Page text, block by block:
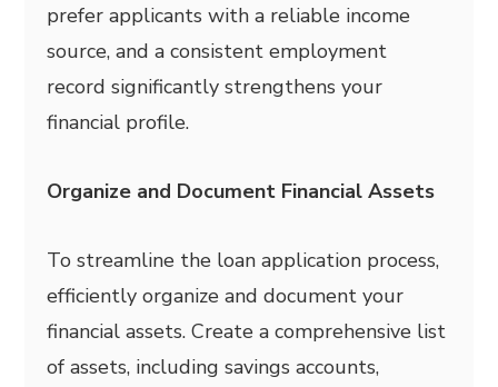
prefer applicants with a reliable income
source, and a consistent employment
record significantly strengthens your
financial profile.
Organize and Document Financial Assets
To streamline the loan application process,
efficiently organize and document your
financial assets. Create a comprehensive list
of assets, including savings accounts,